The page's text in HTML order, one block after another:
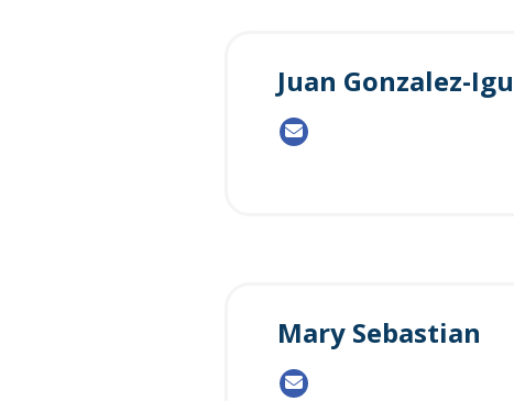
Juan Gonzalez-
Mary Sebastian